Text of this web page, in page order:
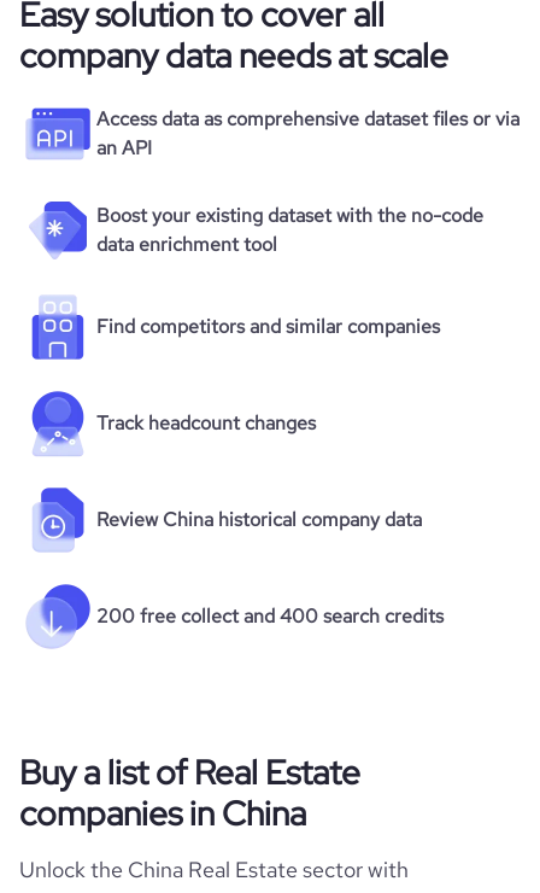
Easy solution to cover all
company data needs at scale
Access data as comprehensive dataset files or via
an API
Boost your existing dataset with the no-code
data enrichment tool
Find competitors and similar companies
Track headcount changes
Review China historical company data
200 free collect and 400 search credits
Buy a list of Real Estate
companies in China
Unlock the China Real Estate sector with